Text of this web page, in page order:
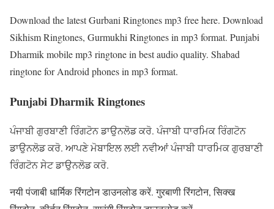
Download the latest Gurbani Ringtones mp3 free here. Download
Sikhism Ringtones, Gurmukhi Ringtones in mp3 format. Punjabi
Dharmik mobile mp3 ringtone in best audio quality. Shabad
ringtone for Android phones in mp3 format.
Punjabi Dharmik Ringtones
ਪੰਜਾਬੀ ਗੁਰਬਾਣੀ ਰਿੰਗਟੋਨ ਡਾਉਨਲੋਡ ਕਰੋ. ਪੰਜਾਬੀ ਧਾਰਮਿਕ ਰਿੰਗਟੋਨ
ਡਾਉਨਲੋਡ ਕਰੋ. ਆਪਣੇ ਮੋਬਾਇਲ ਲਈ ਨਵੀਆਂ ਪੰਜਾਬੀ ਧਾਰਮਿਕ ਗੁਰਬਾਣੀ
ਰਿੰਗਟੋਨ ਸੇਟ ਡਾਉਨਲੋਡ ਕਰੋ.
नयी पंजाबी धार्मिक रिंगटोन डाउनलोड करें. गुरबाणी रिंगटोन, सिक्ख